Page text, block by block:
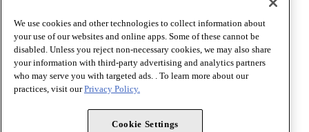
Terms of Use
Privacy Policy
Website Accessibility
Share Your Screen
Cookie Settings
Copyright 1995 - 2026 American Medical Association. All rights
We use cookies and other technologies to collect information about
your use of our websites and online apps. Some of these cannot be
disabled. Unless you reject non-necessary cookies, we may also share
your information with third-party advertising and analytics partners
who may serve you with targeted ads. . To learn more about our
practices, visit ourPrivacy Policy.
Cookie Settings